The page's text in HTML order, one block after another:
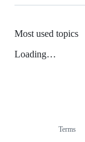
Most used topics
Loading…
Terms